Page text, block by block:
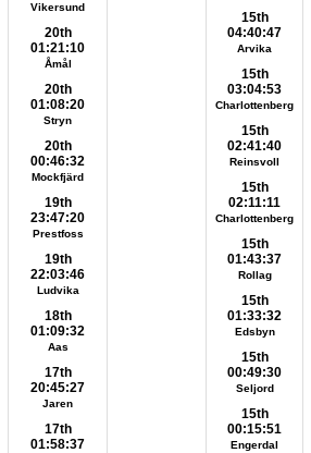
Vikersund
20th
01:21:10
Åmål
20th
01:08:20
Stryn
20th
00:46:32
Mockfjärd
19th
23:47:20
Prestfoss
19th
22:03:46
Ludvika
18th
01:09:32
Aas
17th
20:45:27
Jaren
17th
01:58:37
15th
04:40:47
Arvika
15th
03:04:53
Charlottenberg
15th
02:41:40
Reinsvoll
15th
02:11:11
Charlottenberg
15th
01:43:37
Rollag
15th
01:33:32
Edsbyn
15th
00:49:30
Seljord
15th
00:15:51
Engerdal